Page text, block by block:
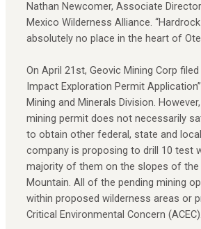
Nathan Newcomer, Associate
Mexico Wilderness Alliance.
absolutely no place in the heart of
On April 21st, Geovic Mining Corp
Impact Exploration Permit
Mining and Minerals Division.
mining permit does not necessarily
to obtain other federal, state and
company is proposing to drill 10 test
majority of them on the slopes of the
Mountain. All of the pending mining
within proposed wilderness areas or
Critical Environmental Concern